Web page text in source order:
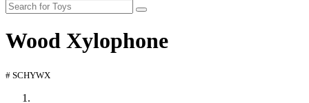
Wood Xylophone
# SCHYWX